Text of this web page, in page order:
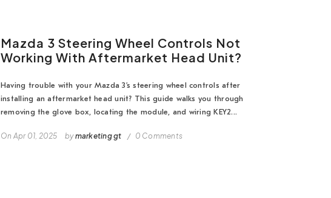
Mazda 3 Steering Wheel Controls Not
Working With Aftermarket Head Unit?
Having trouble with your Mazda 3’s steering wheel controls after
installing an aftermarket head unit? This guide walks you through
removing the glove box, locating the module, and wiring KEY2...
On Apr 01, 2025 bymarketing gt 0 Comments